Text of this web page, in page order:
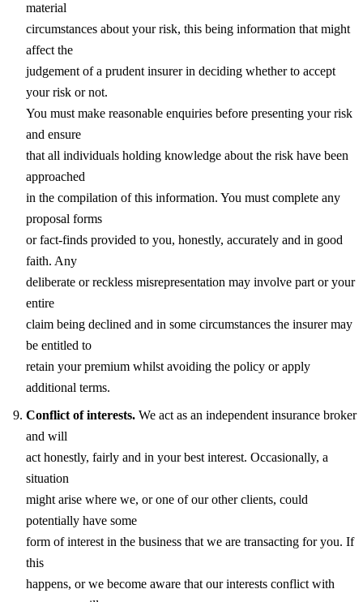
material
circumstances about your risk, this being information that might
affect the
judgement of a prudent insurer in deciding whether to accept
your risk or not.
You must make reasonable enquiries before presenting your risk
and ensure
that all individuals holding knowledge about the risk have been
approached
in the compilation of this information. You must complete any
proposal forms
or fact-finds provided to you, honestly, accurately and in good
faith. Any
deliberate or reckless misrepresentation may involve part or your
entire
claim being declined and in some circumstances the insurer may
be entitled to
retain your premium whilst avoiding the policy or apply
additional terms.
Conflict of interests. We act as an independent insurance broker
and will
act honestly, fairly and in your best interest. Occasionally, a
situation
might arise where we, or one of our other clients, could
potentially have some
form of interest in the business that we are transacting for you. If
this
happens, or we become aware that our interests conflict with